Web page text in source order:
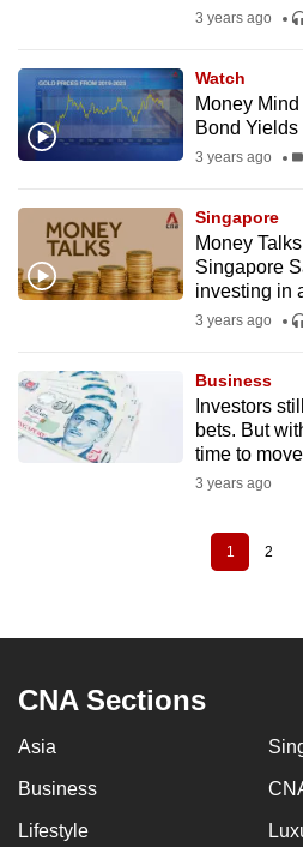
3 years ago
Watch
Money
Bond Yields
3 years ago
Singapore
Money
Singapore
investing in
3 years ago
Business
Investors
bets. But
time to
3 years ago
Current
page
1 Page
2
CNA Sections
Asia
Business
Lifestyle